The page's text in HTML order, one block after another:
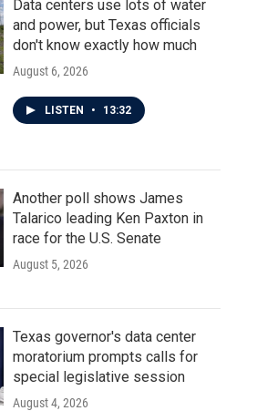
Data centers use lots of water
and power, but Texas officials
don't know exactly how much
August 6, 2026
LISTEN • 13:32
Another poll shows James
Talarico leading Ken Paxton in
race for the U.S. Senate
August 5, 2026
Texas governor's data center
moratorium prompts calls for
special legislative session
August 4, 2026